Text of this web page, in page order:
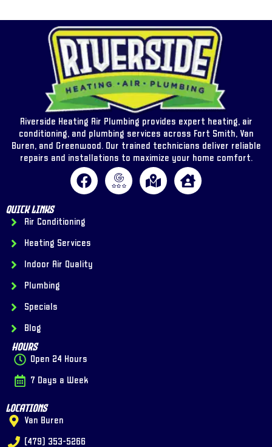
Riverside Heating Air Plumbing provides expert heating, air
conditioning, and plumbing services across Fort Smith, Van
Buren, and Greenwood. Our trained technicians deliver reliable
repairs and installations to maximize your home comfort.
Quick Links
Air Conditioning
Heating Services
Indoor Air Quality
Plumbing
Specials
Blog
Hours
Open 24 Hours
7 Days a Week
Locations
Van Buren
(479) 353-5266